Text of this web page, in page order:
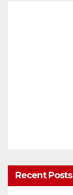
Recent Posts